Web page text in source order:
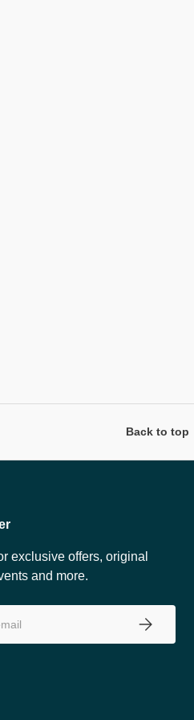
Back to top
exclusive offers, original
and more.
SUBSCRIBE